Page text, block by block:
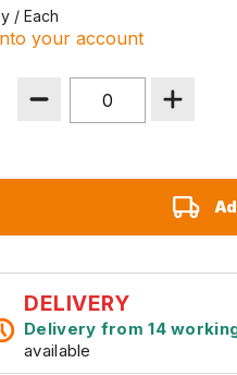
/ Each
your account
DELIVERY
Delivery from 14
available